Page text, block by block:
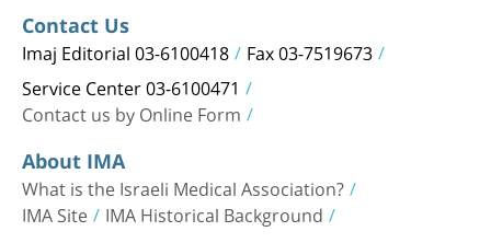
Contact Us
Imaj Editorial 03-6100418 Fax 03-7519673
Service Center 03-6100471
Contact us by Online Form
About IMA
What is the Israeli Medical Association?
IMA Site IMA Historical Background